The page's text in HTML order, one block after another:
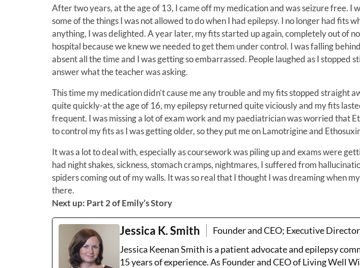
After two years, at the age of 13, I came off my medication and was seizure free. I
some of the things I was not allowed to do when I had epilepsy. I no longer had fits
anything, I was delighted. A year later, my fits started up again, completely out of
hospital because we knew we needed to get them under control. I was falling
absent all the time and I was getting so embarrassed. People laughed as I stopped
answer what the teacher was asking.
This time my medication didn’t cause me any trouble and my fits stopped straight
quite quickly-at the age of 16, my epilepsy returned quite viciously and my fits
frequent. I was missing a lot of exam work and my paediatrician was worried that
to control my fits as I was getting older, so they put me on Lamotrigine and
It was a lot to deal with, especially as coursework was piling up and exams were
had night shakes, sickness, stomach cramps, nightmares, I suffered from
spiders coming out of my walls. It was so real that I thought I was dreaming when
there.
Next up: Part 2 of Emily’s Story
Jessica K. Smith
Founder and CEO; Executive Director
Jessica Keenan Smith is a patient advocate and epilepsy
15 years of experience. As Founder and CEO of Living Well